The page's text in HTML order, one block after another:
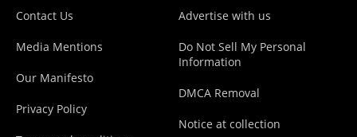
Contact Us
Media Mentions
Our Manifesto
Privacy Policy
Advertise with us
Do Not Sell My Personal
Information
DMCA Removal
Notice at collection